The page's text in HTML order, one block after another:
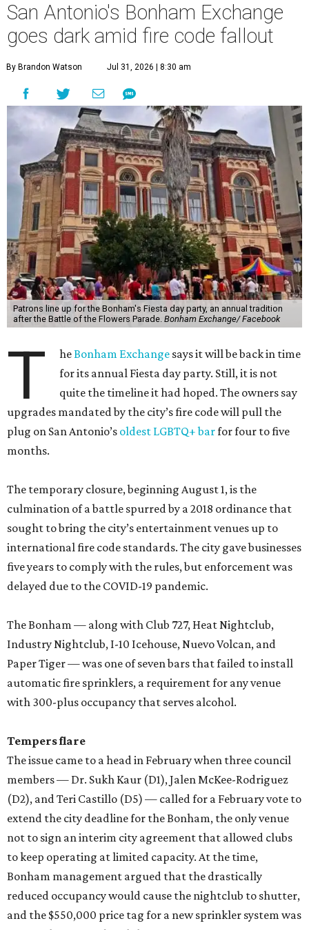
San Antonio's Bonham Exchange
goes dark amid fire code fallout
By Brandon Watson Jul 31, 2026 | 8:30 am
Patrons line up for the Bonham's Fiesta day party, an annual tradition
after the Battle of the Flowers Parade. Bonham Exchange/ Facebook
T heBonham Exchange says it will be back in time
for its annual Fiesta day party. Still, it is not
quite the timeline it had hoped. The owners say
upgrades mandated by the city’s fire code will pull the
plug on San Antonio’s oldest LGBTQ+ barfor four to five
months.
The temporary closure, beginning August 1, is the
culmination of a battle spurred by a 2018 ordinance that
sought to bring the city’s entertainment venues up to
international fire code standards. The city gave businesses
five years to comply with the rules, but enforcement was
delayed due to the COVID-19 pandemic.
The Bonham — along with Club 727, Heat Nightclub,
Industry Nightclub, I-10 Icehouse, Nuevo Volcan, and
Paper Tiger — was one of seven bars that failed to install
automatic fire sprinklers, a requirement for any venue
with 300-plus occupancy that serves alcohol.
Tempers flare
The issue came to a head in February when three council
members — Dr. Sukh Kaur (D1), Jalen McKee-Rodriguez
(D2), and Teri Castillo (D5) — called for a February vote to
extend the city deadline for the Bonham, the only venue
not to sign an interim city agreement that allowed clubs
to keep operating at limited capacity. At the time,
Bonham management argued that the drastically
reduced occupancy would cause the nightclub to shutter,
and the $550,000 price tag for a new sprinkler system was